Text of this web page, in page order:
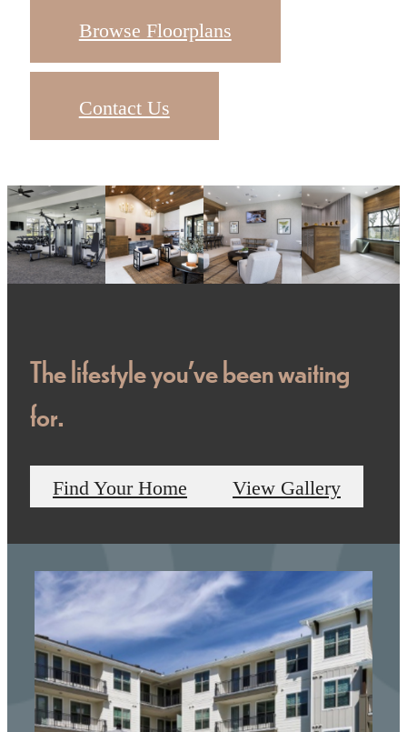
Browse Floorplans
Contact Us
The lifestyle you've been waiting
for.
Find Your Home View Gallery